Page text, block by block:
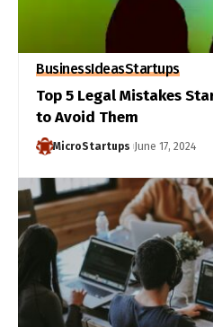
BusinessIdeasStartups
Top 5 Legal Mistakes
to Avoid Them
MicroStartups June 17, 2024